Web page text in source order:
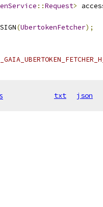
::Request>
(UbertokenFetcher);
txt json